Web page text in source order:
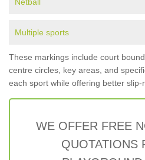
Multiple sports
These markings include court
centre circles, key areas, and
each sport while offering better slip-
WE OFFER FREE
QUOTATIONS